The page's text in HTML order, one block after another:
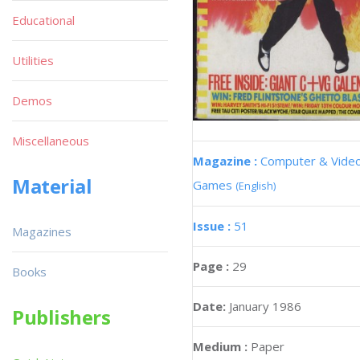
Magazine : Computer &
Games (English)
Issue : 51
Page : 29
Date: January 1986
Medium : Paper
Educational
Utilities
Demos
Miscellaneous
Material
Magazines
Books
Publishers